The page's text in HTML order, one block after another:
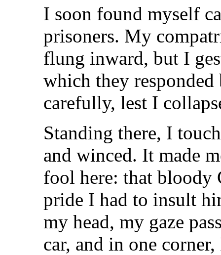
I soon found myself
prisoners. My
flung inward, but I
which they
carefully, lest I
Standing there, I
and winced. It made
fool here: that
pride I had to insult
my head, my gaze
car, and in one